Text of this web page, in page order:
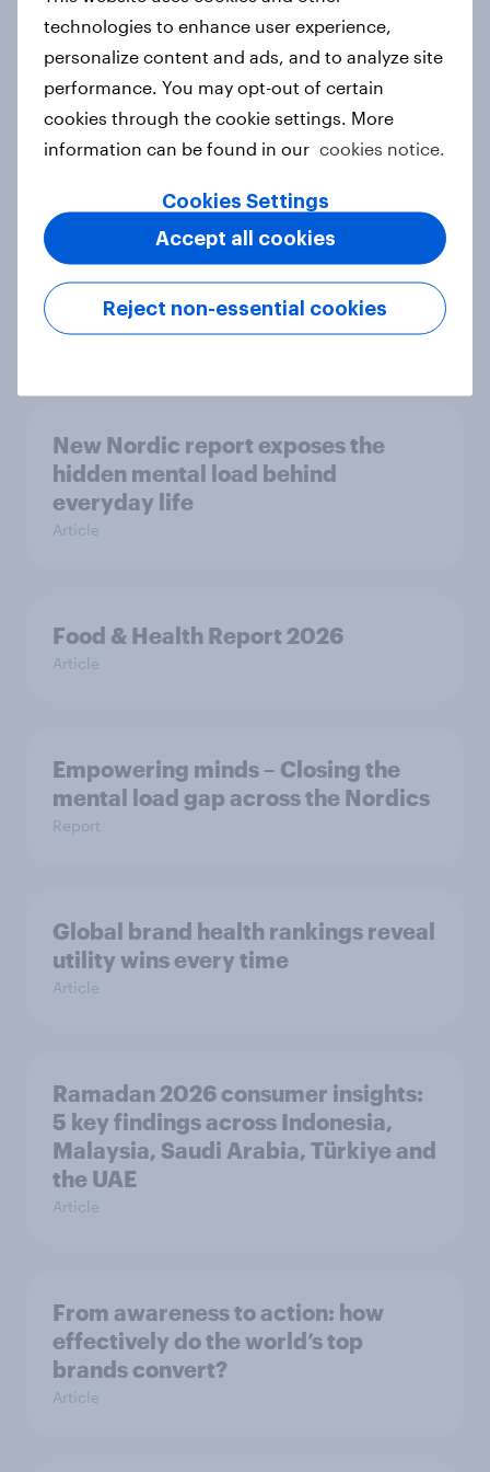
How Priority Partnerships turned
survey data into industry authority
Case study
Most Europeans in six countries
support banning social media for
under-16s
Article
New Nordic report exposes the
hidden mental load behind
everyday life
Article
Food & Health Report 2026
Article
Empowering minds – Closing the
mental load gap across the Nordics
Report
Global brand health rankings reveal
utility wins every time
Article
Ramadan 2026 consumer insights:
5 key findings across Indonesia,
Malaysia, Saudi Arabia, Türkiye and
the UAE
Article
From awareness to action: how
effectively do the world’s top
brands convert?
Article
technologies to enhance user experience,
personalize content and ads, and to analyze site
performance. You may opt-out of certain
cookies through the cookie settings. More
information can be found in our cookies notice.
Cookies Settings
Reject non-essential cookies
Accept all cookies